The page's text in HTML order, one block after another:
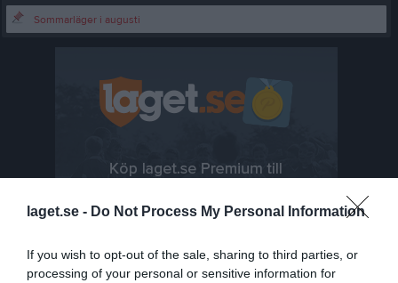
laget.se - Do Not Process My Personal Information
If you wish to opt-out of the sale, sharing to third parties, or
processing of your personal or sensitive information for
Sommarläger i augusti